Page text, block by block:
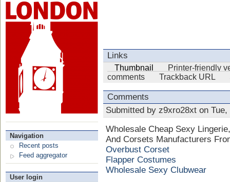
Navigation
Recent posts
Feed aggregator
User login
Links
Thumbnail
Printer-friendly
comments
Trackback URL
Comments
Submitted by z9xro28xt on
Wholesale Cheap Sexy
And Corsets Manufacturers
Overbust Corset
Flapper Costumes
Wholesale Sexy Clubwear